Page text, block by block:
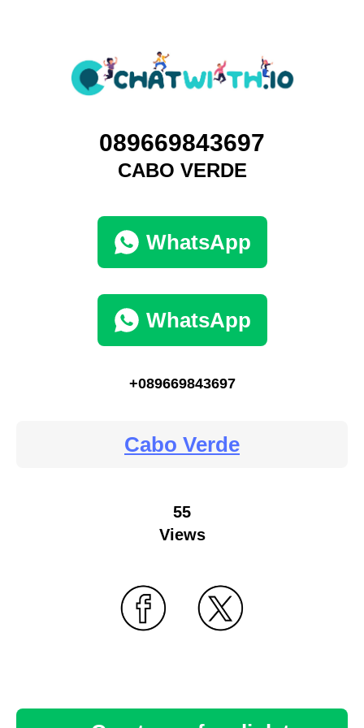
089669843697
CABO VERDE
WhatsApp
WhatsApp
+089669843697
Cabo Verde
55
Views